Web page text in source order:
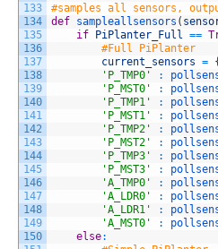
133
134
135
136
137
138
139
140
141
142
143
144
145
146
147
148
149
150
#samples all sensors,
def sampleallsensors (
if PiPlanter_Full ==
#Full PiPlanter
current_sensors =
'P_TMP0'
:
'P_MST0'
:
'P_TMP1'
:
'P_MST1'
:
'P_TMP2'
:
'P_MST2'
:
'P_TMP3'
:
'P_MST3'
:
'A_TMP0'
:
'A_LDR0'
:
'A_LDR1'
:
'A_MST0'
:
else: